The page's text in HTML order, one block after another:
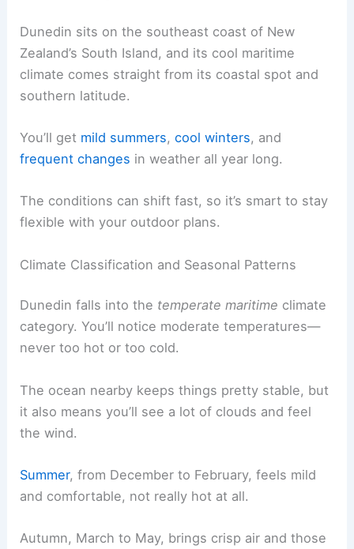
Dunedin sits on the southeast coast of New
Zealand’s South Island, and its cool maritime
climate comes straight from its coastal spot and
southern latitude.
You’ll get mild summers,cool winters, and
frequent changes in weather all year long.
The conditions can shift fast, so it’s smart to stay
flexible with your outdoor plans.
Climate Classification and Seasonal Patterns
Dunedin falls into the temperate maritime climate
category. You’ll notice moderate temperatures—
never too hot or too cold.
The ocean nearby keeps things pretty stable, but
it also means you’ll see a lot of clouds and feel
the wind.
Summer, from December to February, feels mild
and comfortable, not really hot at all.
Autumn, March to May, brings crisp air and those